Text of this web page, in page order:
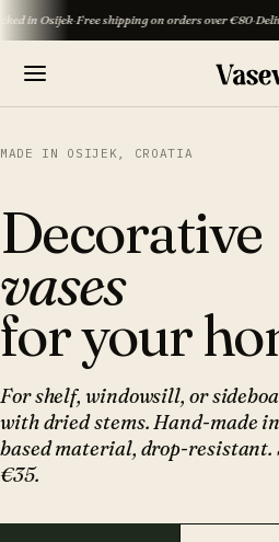
·Free shipping on orders over €80·Delivery
MADE IN OSIJEK, CROATIA
Decorative
vases
for your
For shelf, windowsill, or
with dried stems. Hand-made
based material, drop-resistant.
€35.